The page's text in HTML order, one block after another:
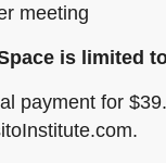
meeting
is limited
payment for